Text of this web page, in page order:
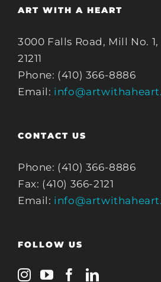
ART WITH A HEART
3000 Falls Road, Mill No.
21211
Phone: (410) 366-8886
Email:
CONTACT US
Phone: (410) 366-8886
Fax: (410) 366-2121
Email:
FOLLOW US